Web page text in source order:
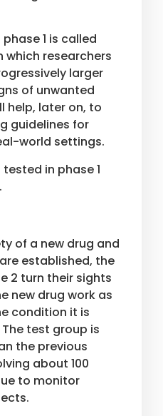
1 is called
which researchers
larger
of unwanted
help, later on, to
guidelines for
world settings.
in phase 1
of a new drug and
established, the
2 turn their sights
new drug work as
condition it is
test group is
the previous
about 100
to monitor